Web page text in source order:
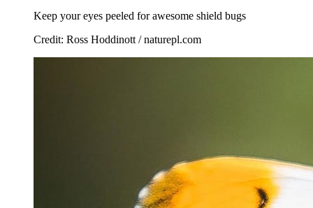
Keep your eyes peeled for awesome shield bugs
Credit: Ross Hoddinott / naturepl.com